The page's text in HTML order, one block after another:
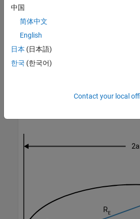
, known also as the direct-path or
emitter to the receiver. The distance
Therefore, the emitter and receiver
ellipse defined by the distance
somewhere along the ellipse. If, in
the receiver measures the angle to the
, there is a unique point on the ellipse
中国
简体中文
English
日本 (日本語)
한국 (한국어)
Contact your local